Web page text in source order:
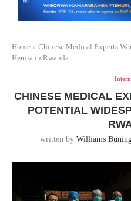
Home » Chinese Medical Experts
Hernia in Rwanda
CHINESE MEDICAL
POTENTIAL
written by Williams